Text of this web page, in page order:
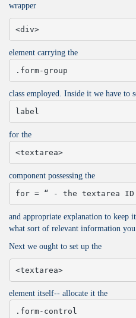
wrapper
<div>
element carrying the
.form-group
class employed. Inside it we have to
label
for the
<textarea>
component possessing the
for = “ - the textarea
and appropriate explanation to keep
what sort of relevant information
Next we ought to set up the
<textarea>
element itself-- allocate it the
.form-control